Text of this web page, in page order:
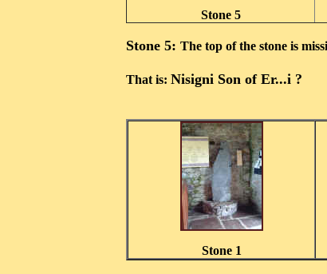
Stone 5
Stone 5: The top of the stone is
That is: Nisigni Son of Er...i ?
Stone 1